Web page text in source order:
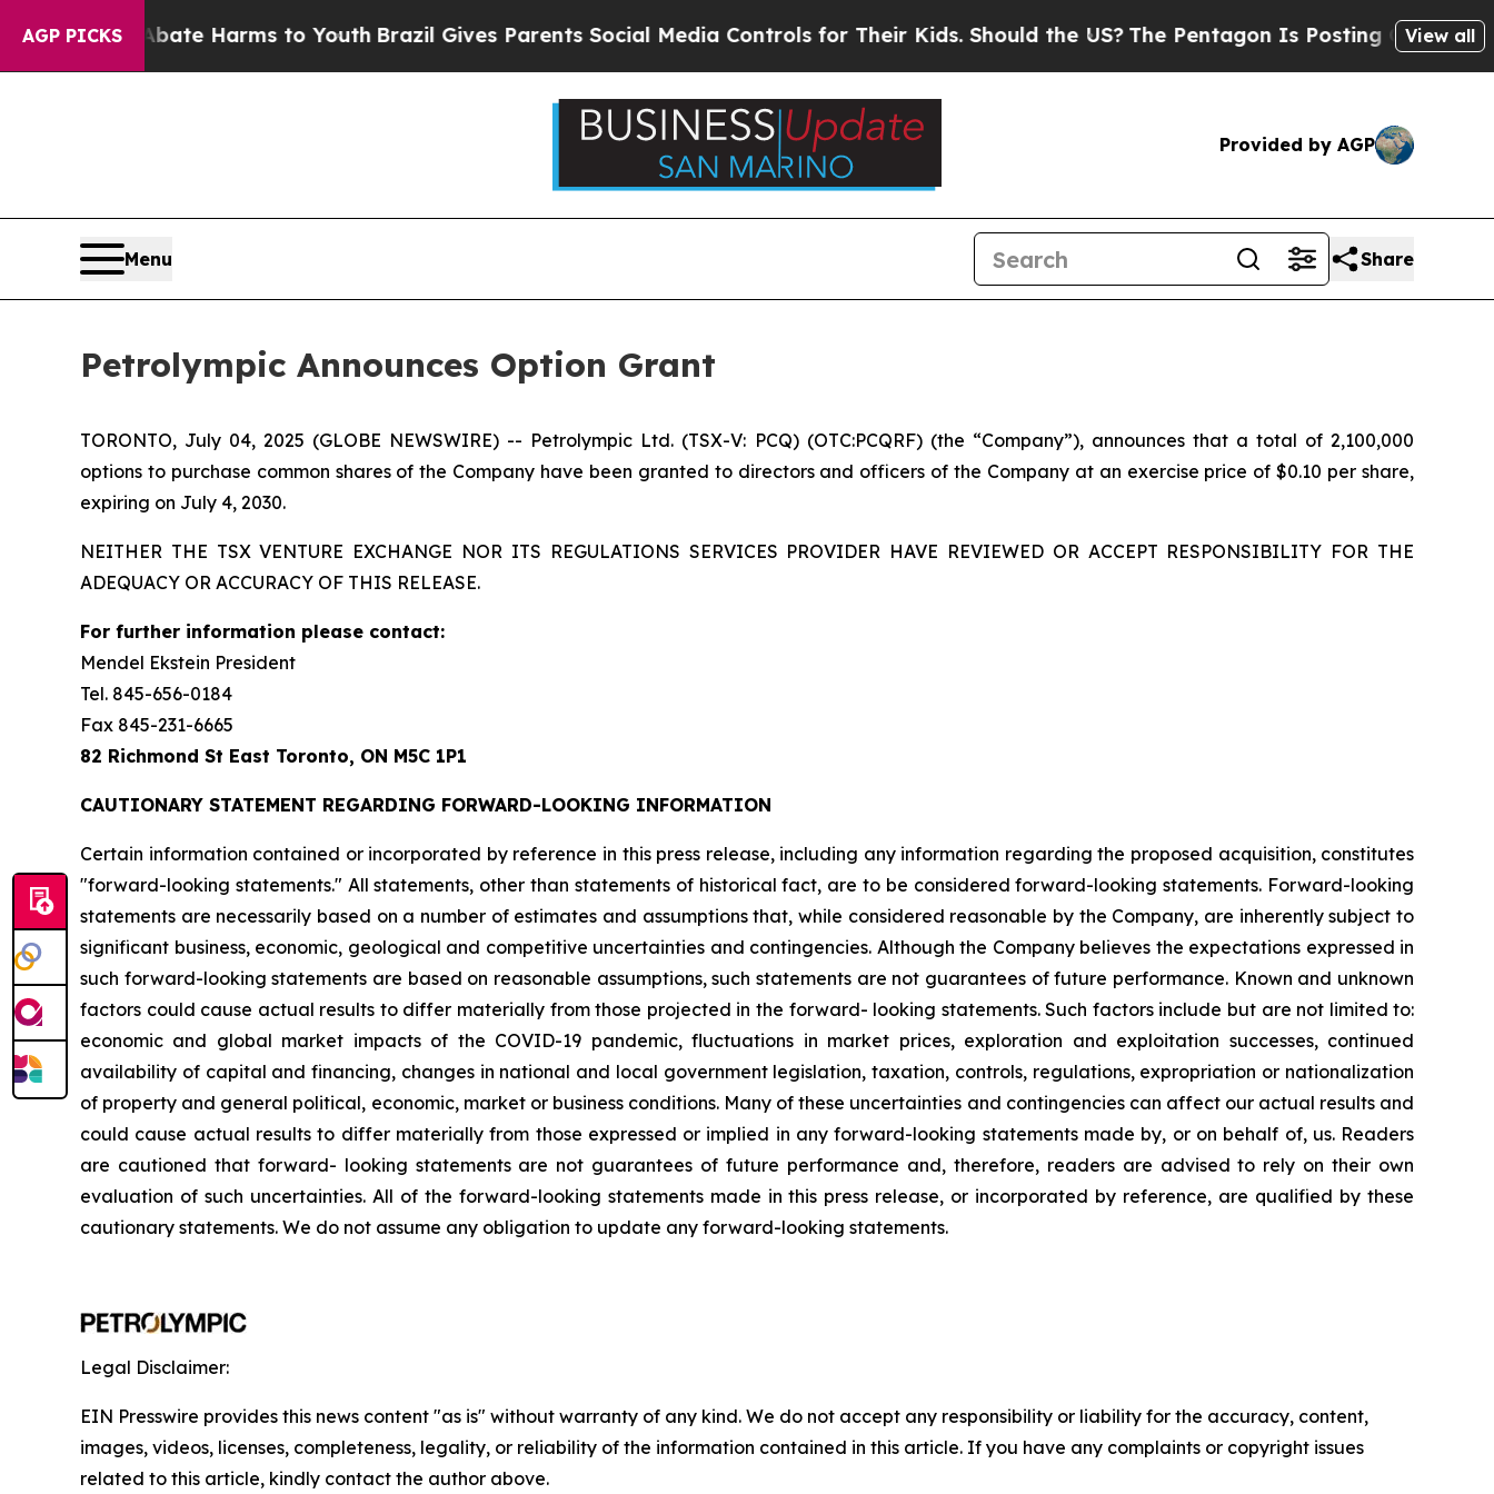
AGP PICKS
to Abate Harms to YouthBrazil Gives Parents Social Media Controls for Their Kids. Should the US?The Pentagon Is Posting Cryptic Biblical
View all
Provided by AGP
Menu Share
Petrolympic Announces Option Grant
TORONTO, July 04, 2025 (GLOBE NEWSWIRE) -- Petrolympic Ltd. (TSX-V: PCQ) (OTC:PCQRF) (the “Company”), announces that a total of 2,100,000
options to purchase common shares of the Company have been granted to directors and officers of the Company at an exercise price of $0.10 per share,
expiring on July 4, 2030.
NEITHER THE TSX VENTURE EXCHANGE NOR ITS REGULATIONS SERVICES PROVIDER HAVE REVIEWED OR ACCEPT RESPONSIBILITY FOR THE
ADEQUACY OR ACCURACY OF THIS RELEASE.
For further information please contact:
Mendel Ekstein President
Tel. 845-656-0184
Fax 845-231-6665
82 Richmond St East Toronto, ON M5C 1P1
CAUTIONARY STATEMENT REGARDING FORWARD-LOOKING INFORMATION
Certain information contained or incorporated by reference in this press release, including any information regarding the proposed acquisition, constitutes
"forward-looking statements." All statements, other than statements of historical fact, are to be considered forward-looking statements. Forward-looking
statements are necessarily based on a number of estimates and assumptions that, while considered reasonable by the Company, are inherently subject to
significant business, economic, geological and competitive uncertainties and contingencies. Although the Company believes the expectations expressed in
such forward-looking statements are based on reasonable assumptions, such statements are not guarantees of future performance. Known and unknown
factors could cause actual results to differ materially from those projected in the forward- looking statements. Such factors include but are not limited to:
economic and global market impacts of the COVID-19 pandemic, fluctuations in market prices, exploration and exploitation successes, continued
availability of capital and financing, changes in national and local government legislation, taxation, controls, regulations, expropriation or nationalization
of property and general political, economic, market or business conditions. Many of these uncertainties and contingencies can affect our actual results and
could cause actual results to differ materially from those expressed or implied in any forward-looking statements made by, or on behalf of, us. Readers
are cautioned that forward- looking statements are not guarantees of future performance and, therefore, readers are advised to rely on their own
evaluation of such uncertainties. All of the forward-looking statements made in this press release, or incorporated by reference, are qualified by these
cautionary statements. We do not assume any obligation to update any forward-looking statements.
Legal Disclaimer:
EIN Presswire provides this news content "as is" without warranty of any kind. We do not accept any responsibility or liability for the accuracy, content,
images, videos, licenses, completeness, legality, or reliability of the information contained in this article. If you have any complaints or copyright issues
related to this article, kindly contact the author above.